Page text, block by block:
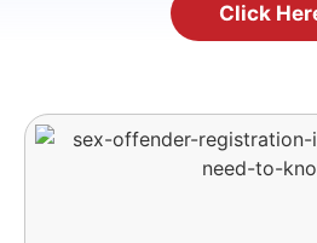
Click